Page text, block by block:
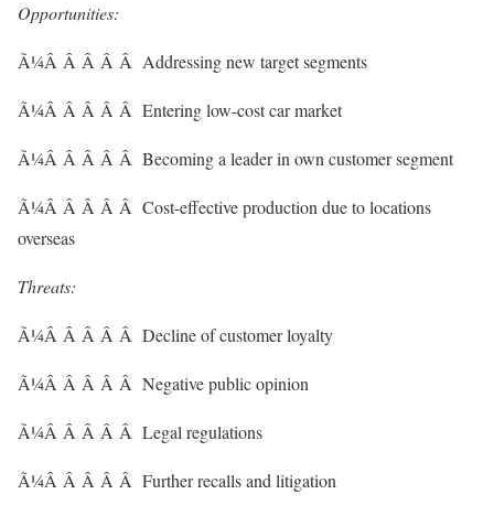
Opportunities:
Ã¼Â Â Â Â Â Addressing new target segments
Ã¼Â Â Â Â Â Entering low-cost car market
Ã¼Â Â Â Â Â Becoming a leader in own customer segment
Ã¼Â Â Â Â Â Cost-effective production due to locations
overseas
Threats:
Ã¼Â Â Â Â Â Decline of customer loyalty
Ã¼Â Â Â Â Â Negative public opinion
Ã¼Â Â Â Â Â Legal regulations
Ã¼Â Â Â Â Â Further recalls and litigation